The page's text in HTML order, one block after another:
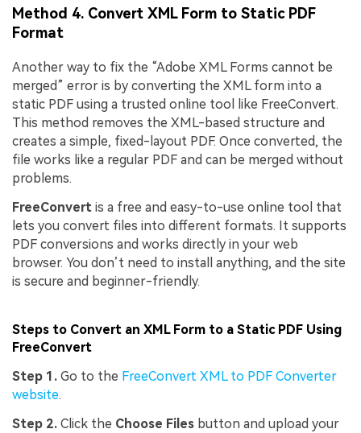
Method 4. Convert XML Form to Static PDF
Format
Another way to fix the “Adobe XML Forms cannot be
merged” error is by converting the XML form into a
static PDF using a trusted online tool like FreeConvert.
This method removes the XML-based structure and
creates a simple, fixed-layout PDF. Once converted, the
file works like a regular PDF and can be merged without
problems.
FreeConvert is a free and easy-to-use online tool that
lets you convert files into different formats. It supports
PDF conversions and works directly in your web
browser. You don’t need to install anything, and the site
is secure and beginner-friendly.
Steps to Convert an XML Form to a Static PDF Using
FreeConvert
Step 1. Go to the FreeConvert XML to PDF Converter
website.
Step 2. Click the Choose Files button and upload your